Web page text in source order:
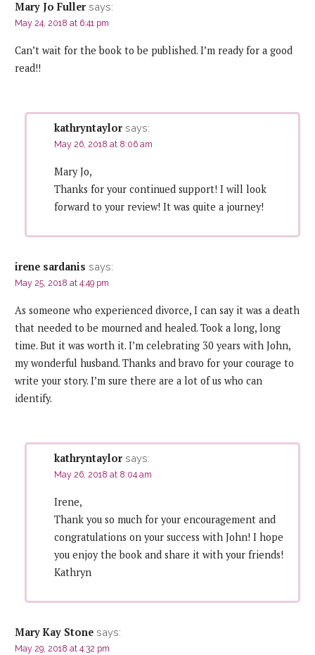
Mary Jo Fuller says:
May 24, 2018 at 6:41 pm
Can’t wait for the book to be published. I’m ready for a good
read!!
kathryntaylor says:
May 26, 2018 at 8:06 am
Mary Jo,
Thanks for your continued support! I will look
forward to your review! It was quite a journey!
irene sardanis says:
May 25, 2018 at 4:49 pm
As someone who experienced divorce, I can say it was a death
that needed to be mourned and healed. Took a long, long
time. But it was worth it. I’m celebrating 30 years with John,
my wonderful husband. Thanks and bravo for your courage to
write your story. I’m sure there are a lot of us who can
identify.
kathryntaylor says:
May 26, 2018 at 8:04 am
Irene,
Thank you so much for your encouragement and
congratulations on your success with John! I hope
you enjoy the book and share it with your friends!
Kathryn
Mary Kay Stone says:
May 29, 2018 at 4:32 pm